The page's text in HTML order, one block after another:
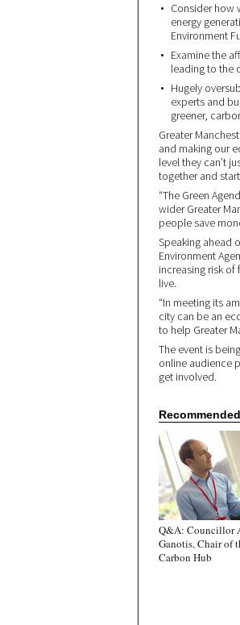
Consider how
energy
Environment
Examine the
leading to the
Hugely
experts and
greener,
Greater
and making our
level they can’t
together and
“The Green
wider Greater
people save
Speaking ahead
Environment
increasing risk
live.
“In meeting its
city can be an
to help Greater
The event is
online audience
get involved.
Q&A: Councillor
Ganotis, Chair of
Carbon Hub